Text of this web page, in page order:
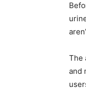
The
and